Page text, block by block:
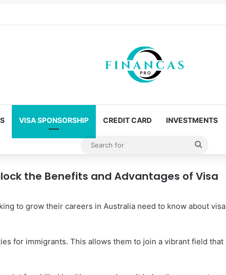
VISA SPONSORSHIP CREDIT CARD INVESTMENTS
the Benefits and Advantages of Visa
to grow their careers in Australia need to know about visa
for immigrants. This allows them to join a vibrant field that